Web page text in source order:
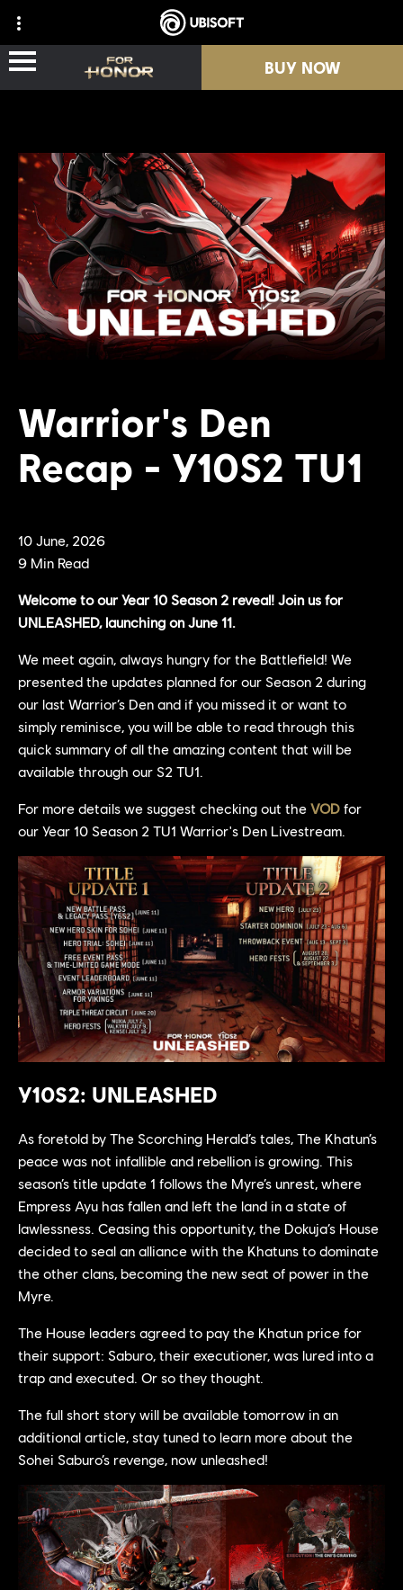
HEROES
PASSES
NEW SEASON
RESOURCES
BUY NOW
10 June 2026
9 Min Read
Warrior's Den
Recap - Y10S2 TU1
Welcome to our Year 10 Season 2 reveal! Join us for
UNLEASHED, launching on June 11.
We meet again, always hungry for the Battlefield! We
presented the updates planned for our Season 2 during
our last Warrior’s Den and if you missed it or want to
simply reminisce, you will be able to read through this
quick summary of all the amazing content that will be
available through our S2 TU1.
For more details we suggest checking out the VOD for
our Year 10 Season 2 TU1 Warrior's Den Livestream.
Y10S2: UNLEASHED
As foretold by The Scorching Herald’s tales, The Khatun’s
peace was not infallible and rebellion is growing. This
season’s title update 1 follows the Myre’s unrest, where
Empress Ayu has fallen and left the land in a state of
lawlessness. Ceasing this opportunity, the Dokuja’s House
decided to seal an alliance with the Khatuns to dominate
the other clans, becoming the new seat of power in the
Myre.
The House leaders agreed to pay the Khatun price for
their support: Saburo, their executioner, was lured into a
trap and executed. Or so they thought.
The full short story will be available tomorrow in an
additional article, stay tuned to learn more about the
Sohei Saburo’s revenge, now unleashed!